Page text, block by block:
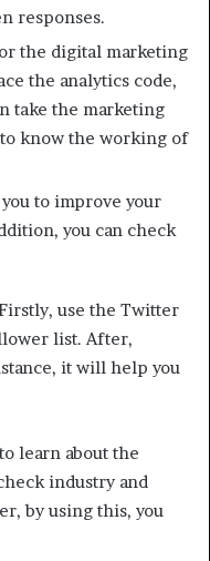
responses.
the digital marketing
the analytics code,
take the marketing
know the working of
to improve your
you can check
use the Twitter
list. After,
it will help you
learn about the
industry and
by using this, you